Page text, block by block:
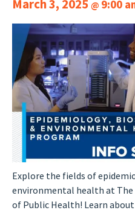
March 3, 2025 @ 9:00
Explore the fields of
environmental health at The
of Public Health! Learn